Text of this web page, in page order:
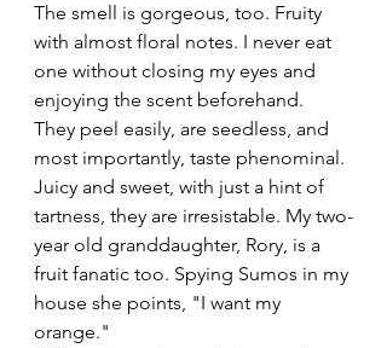
The smell is gorgeous, too. Fruity
with almost floral notes. I never eat
one without closing my eyes and
enjoying the scent beforehand.
They peel easily, are seedless, and
most importantly, taste phenominal.
Juicy and sweet, with just a hint of
tartness, they are irresistable. My two-
year old granddaughter, Rory, is a
fruit fanatic too. Spying Sumos in my
house she points, "I want my
orange."